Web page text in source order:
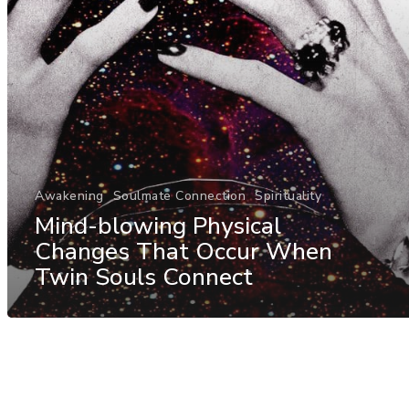
Awakening Soulmate Connection Spirituality
Mind-blowing Physical
Changes That Occur When
Twin Souls Connect